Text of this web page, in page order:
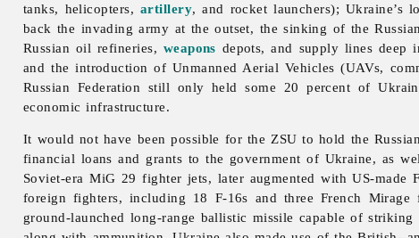
tanks, helicopters, artillery, and rocket launchers); Ukraine’s
back the invading army at the outset, the sinking of the Russian
Russian oil refineries, weapons depots, and supply lines deep
and the introduction of Unmanned Aerial Vehicles (UAVs,
Russian Federation still only held some 20 percent of
economic infrastructure.
It would not have been possible for the ZSU to hold the
financial loans and grants to the government of Ukraine, as
Soviet-era MiG 29 fighter jets, later augmented with US-made
foreign fighters, including 18 F-16s and three French
ground-launched long-range ballistic missile capable of